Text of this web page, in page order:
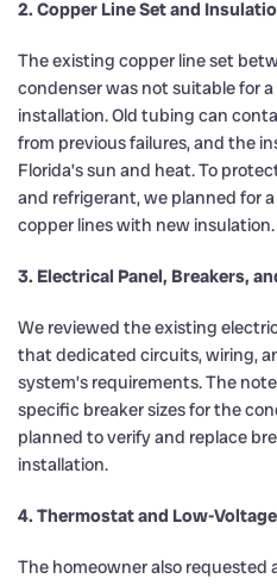
2. Copper Line Set and
The existing copper line set
condenser was not suitable for
installation. Old tubing can
from previous failures, and the
Florida’s sun and heat. To
and refrigerant, we planned for
copper lines with new insulation.
3. Electrical Panel, Breakers,
We reviewed the existing
that dedicated circuits, wiring,
system’s requirements. The
specific breaker sizes for the
planned to verify and replace
installation.
4. Thermostat and Low-
The homeowner also